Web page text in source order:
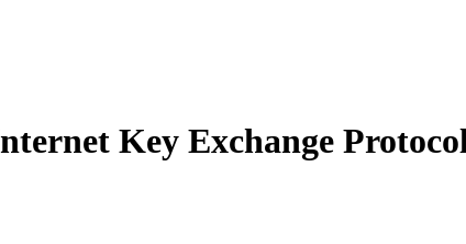
Key Exchange